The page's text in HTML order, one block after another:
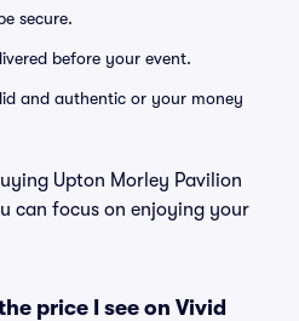
secure.
before your event.
and authentic or your money
Upton Morley Pavilion
can focus on enjoying your
price I see on Vivid